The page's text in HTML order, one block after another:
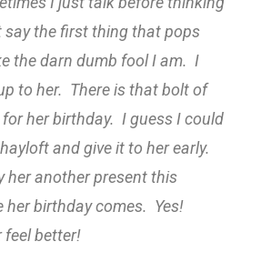
the first thing that pops
the darn dumb fool I am. I
to her. There is that bolt of
her birthday. I guess I could
and give it to her early.
her another present this
her birthday comes. Yes!
feel better!